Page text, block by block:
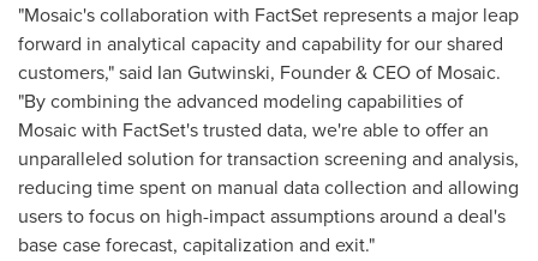
"Mosaic's collaboration with FactSet represents a major leap
forward in analytical capacity and capability for our shared
customers," said Ian Gutwinski, Founder & CEO of Mosaic.
"By combining the advanced modeling capabilities of
Mosaic with FactSet's trusted data, we're able to offer an
unparalleled solution for transaction screening and analysis,
reducing time spent on manual data collection and allowing
users to focus on high-impact assumptions around a deal's
base case forecast, capitalization and exit."